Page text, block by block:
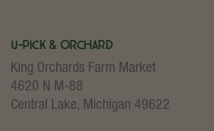
U-Pick & Orchard
King Orchards Farm Market
4620 N M-88
Central Lake, Michigan 49622